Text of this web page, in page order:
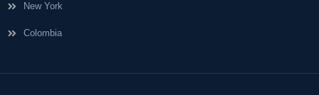
New York
Colombia